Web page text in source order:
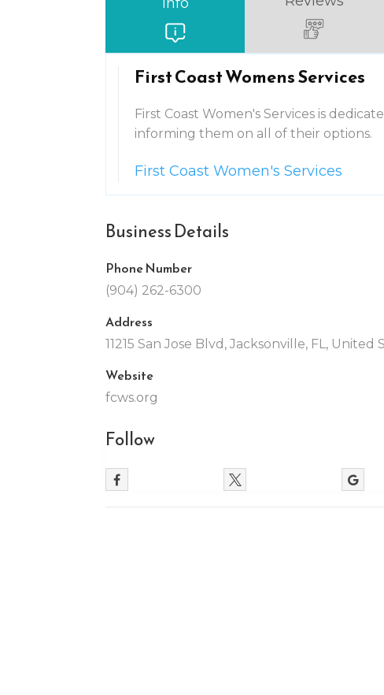
First Coast Womens Services
First Coast Women's Services is
informing them on all of their options.
First Coast Women's Services
Business Details
Phone Number
(904) 262-6300
Address
11215 San Jose Blvd, Jacksonville, FL, United
Website
fcws.org
Follow